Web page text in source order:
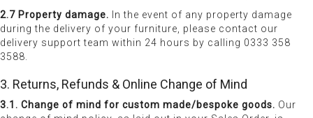
2.7 Property damage. In the event of any property damage
during the delivery of your furniture, please contact our
delivery support team within 24 hours by calling 0333 358
3588.
3. Returns, Refunds & Online Change of Mind
3.1. Change of mind for custom made/bespoke goods. Our